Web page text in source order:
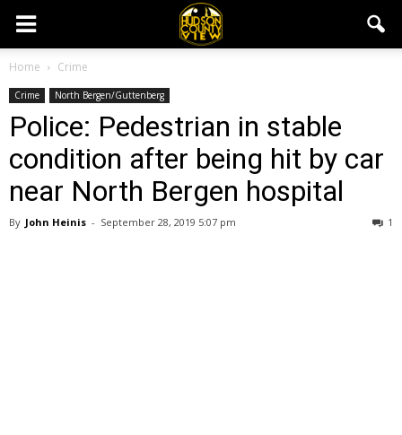
Home Crime
Crime North Bergen/Guttenberg
Police: Pedestrian in stable
condition after being hit by car
near North Bergen hospital
By John Heinis - September 28, 2019 5:07 pm 1